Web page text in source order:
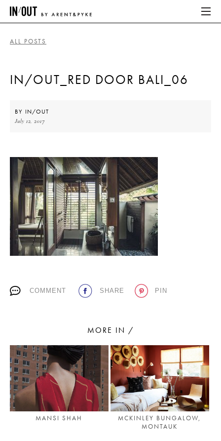
HOME
ABOUT
HOME
LATEST
PLACES WE LOVE
SUBSCRIBE TO OUR NEWSLETTER
Living a beautiful life.
ALL POSTS
IN/OUT_RED DOOR BALI_06
BY IN/OUT
July 12, 2017
COMMENT SHARE PIN
MORE IN /
MANSI SHAH
MCKINLEY BUNGALOW,
MONTAUK